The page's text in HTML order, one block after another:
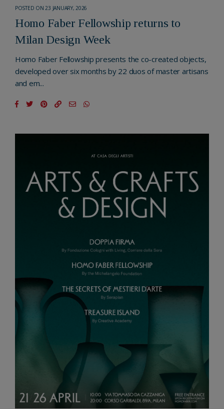
POSTED ON 23 JANUARY, 2026
Homo Faber Fellowship returns to
Milan Design Week
Homo Faber Fellowship presents the co-created objects,
developed over six months by 22 duos of master artisans
and em...